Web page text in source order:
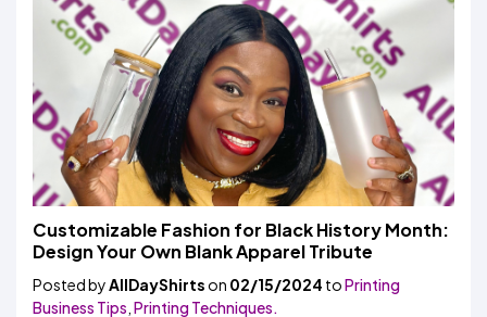
Customizable Fashion for Black History Month:
Design Your Own Blank Apparel Tribute
Posted byAllDayShirtson 02/15/2024 toPrinting
Business Tips Printing Techniques.